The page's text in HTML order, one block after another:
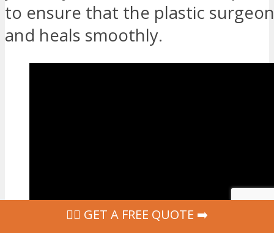
to ensure that the plastic
and heals smoothly.
‍👩‍⚕ GET A FREE QUOTE ➡️